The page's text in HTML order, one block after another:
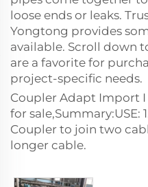
loose ends or leaks.
Yongtong provides
available. Scroll down
are a favorite for
project-specific needs.
Coupler Adapt Import I
for sale,Summary:USE:
Coupler to join two
longer cable.